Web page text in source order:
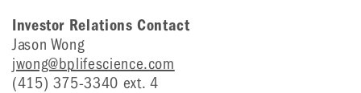
Investor Relations Contact
Jason Wong
jwong@bplifescience.com
(415) 375-3340 ext. 4